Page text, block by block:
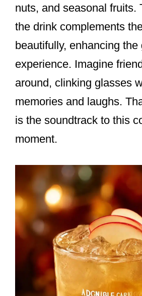
nuts, and seasonal fruits.
the drink complements
beautifully, enhancing the
experience. Imagine
around, clinking glasses
memories and laughs.
is the soundtrack to this
moment.